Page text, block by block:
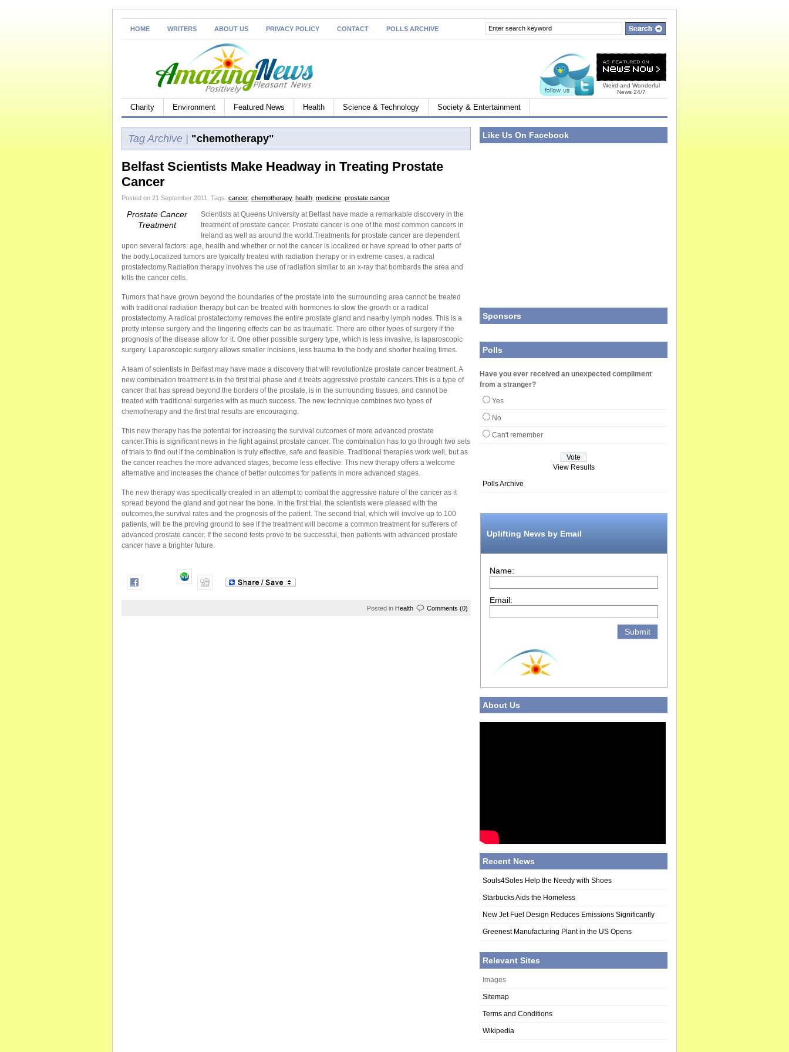
HOME WRITERS ABOUT US PRIVACY POLICY CONTACT POLLS ARCHIVE
Weird and Wonderful
News 24/7
Charity Environment Featured News Health Science & Technology Society & Entertainment
Tag Archive | "chemotherapy"
Belfast Scientists Make Headway in Treating Prostate
Cancer
Posted on 21 September 2011. Tags: cancer, chemotherapy, health medicine prostate cancer
Prostate Cancer
Treatment
Scientists at Queens University at Belfast have made a remarkable discovery in the
treatment of prostate cancer. Prostate cancer is one of the most common cancers in
Ireland as well as around the world.Treatments for prostate cancer are dependent
upon several factors: age, health and whether or not the cancer is localized or have spread to other parts of
the body.Localized tumors are typically treated with radiation therapy or in extreme cases, a radical
prostatectomy.Radiation therapy involves the use of radiation similar to an x-ray that bombards the area and
kills the cancer cells.
Tumors that have grown beyond the boundaries of the prostate into the surrounding area cannot be treated
with traditional radiation therapy but can be treated with hormones to slow the growth or a radical
prostatectomy. A radical prostatectomy removes the entire prostate gland and nearby lymph nodes. This is a
pretty intense surgery and the lingering effects can be as traumatic. There are other types of surgery if the
prognosis of the disease allow for it. One other possible surgery type, which is less invasive, is laparoscopic
surgery. Laparoscopic surgery allows smaller incisions, less trauma to the body and shorter healing times.
A team of scientists in Belfast may have made a discovery that will revolutionize prostate cancer treatment. A
new combination treatment is in the first trial phase and it treats aggressive prostate cancers.This is a type of
cancer that has spread beyond the borders of the prostate, is in the surrounding tissues, and cannot be
treated with traditional surgeries with as much success. The new technique combines two types of
chemotherapy and the first trial results are encouraging.
This new therapy has the potential for increasing the survival outcomes of more advanced prostate
cancer.This is significant news in the fight against prostate cancer. The combination has to go through two sets
of trials to find out if the combination is truly effective, safe and feasible. Traditional therapies work well, but as
the cancer reaches the more advanced stages, become less effective. This new therapy offers a welcome
alternative and increases the chance of better outcomes for patients in more advanced stages.
The new therapy was specifically created in an attempt to combat the aggressive nature of the cancer as it
spread beyond the gland and got near the bone. In the first trial, the scientists were pleased with the
outcomes,the survival rates and the prognosis of the patient. The second trial, which will involve up to 100
patients, will be the proving ground to see if the treatment will become a common treatment for sufferers of
advanced prostate cancer. If the second tests prove to be successful, then patients with advanced prostate
cancer have a brighter future.
Posted in Health Comments (0)
Like Us On Facebook
Sponsors
Polls
Have you ever received an unexpected compliment
from a stranger?
Yes
No
Can't remember
View Results
Polls Archive
Uplifting News by Email
Name:
Email:
About Us
Recent News
Souls4Soles Help the Needy with Shoes
Starbucks Aids the Homeless
New Jet Fuel Design Reduces Emissions Significantly
Greenest Manufacturing Plant in the US Opens
Relevant Sites
Images
Sitemap
Terms and Conditions
Wikipedia